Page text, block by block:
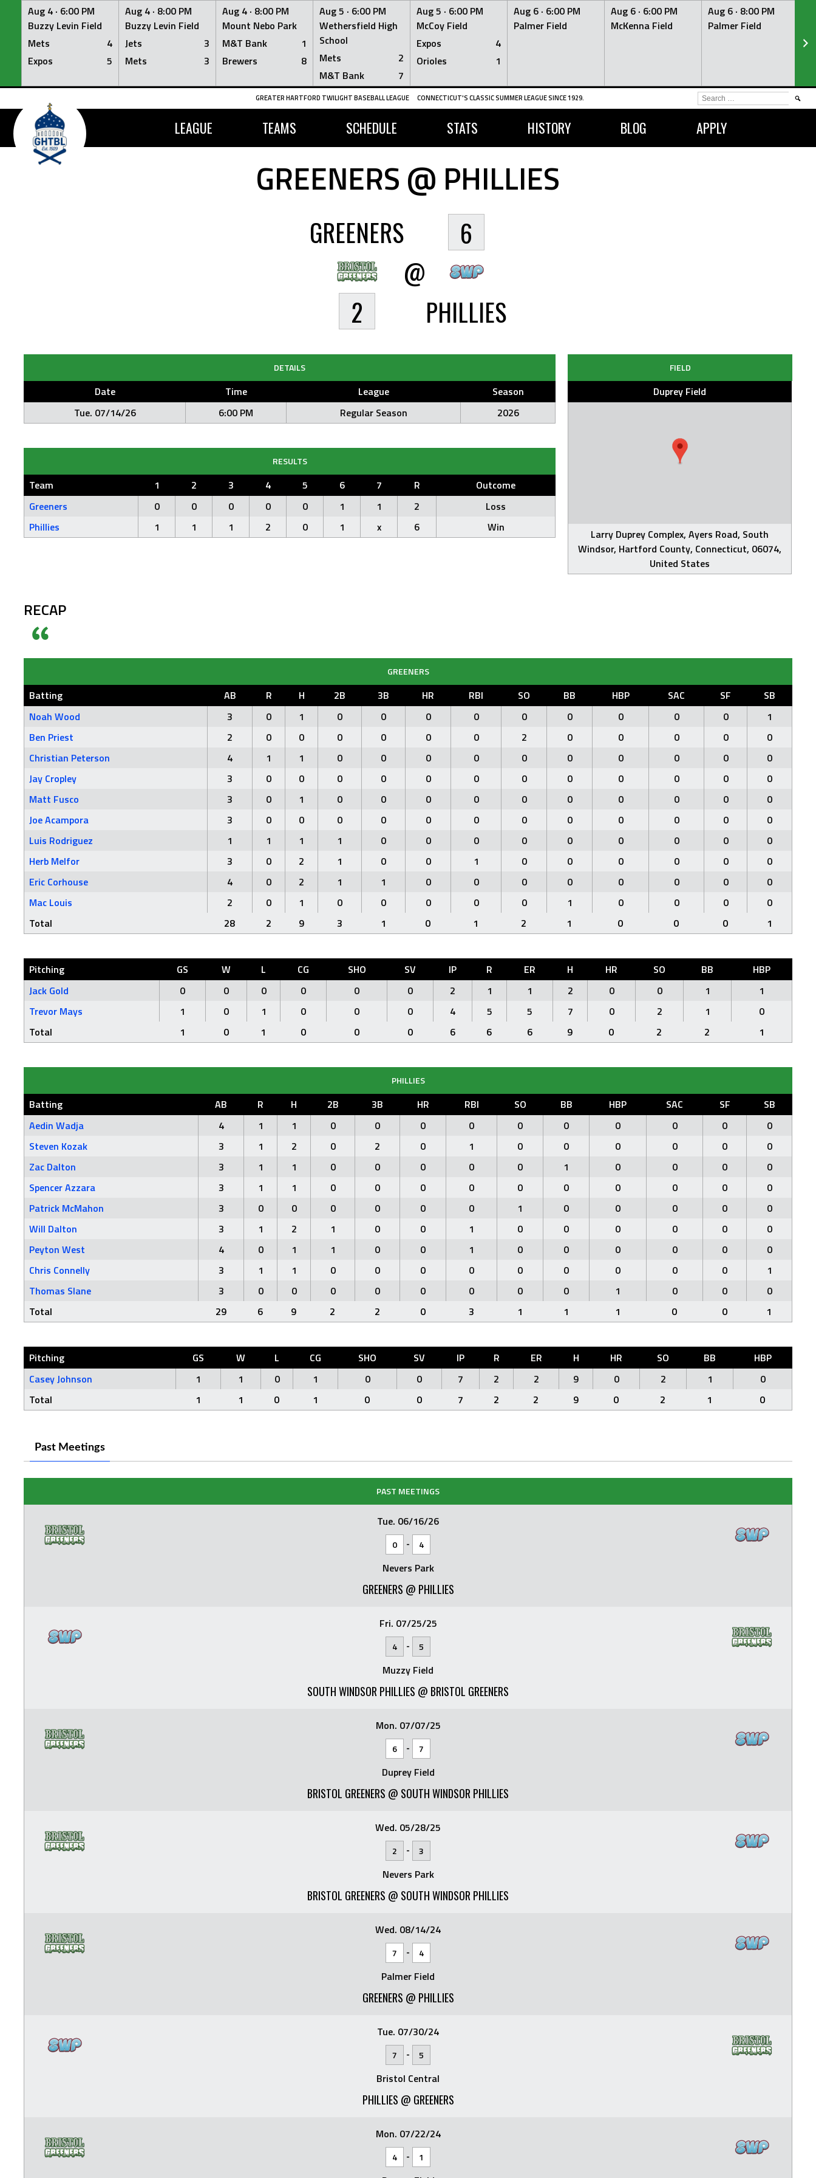
Aug 4 · 6:00 PM
Buzzy Levin Field
Mets
4
Expos
5
Aug 4 · 8:00 PM
Buzzy Levin Field
Jets
3
Mets
3
Aug 4 · 8:00 PM
Mount Nebo Park
M&T Bank
1
Brewers
8
Aug 5 · 6:00 PM
Wethersfield High
School
Mets
2
M&T Bank
7
Aug 5 · 6:00 PM
McCoy Field
Expos
4
Orioles
1
Aug 6 · 6:00 PM
Palmer Field
Aug 6 · 6:00 PM
McKenna Field
Aug 6 · 8:00 PM
Palmer Field
Skip
content
GREATER HARTFORD TWILIGHT BASEBALL LEAGUE CONNECTICUT'S CLASSIC SUMMER LEAGUE SINCE 1929.
LEAGUE TEAMS SCHEDULE STATS HISTORY BLOG APPLY
SEARCH
FOR:
GREENERS @ PHILLIES
GREENERS
2
@
6
PHILLIES
DETAILS
Date Time League
Season
Tue. 07/14/26
6:00 PM Regular Season 2026
FIELD
Duprey Field
Larry Duprey Complex, Ayers Road, South
Windsor, Hartford County, Connecticut, 06074,
United States
RESULTS
Team 1 2 3 4 5 6 7 R
Outcome
Greeners
0 0 0 0 0 1 1 2
Loss
Phillies
1 1 1 2 0 1 x 6 Win
RECAP
GREENERS
Batting AB R H 2B 3B HR RBI SO BB HBP SAC SF
SB
Noah Wood
3 0 1 0 0 0 0 0 0 0 0 0
1
Ben Priest
2 0 0 0 0 0 0 2 0 0 0 0
0
Christian Peterson
4 1 1 0 0 0 0 0 0 0 0 0
0
Jay Cropley
3 0 0 0 0 0 0 0 0 0 0 0
0
Matt Fusco
3 0 1 0 0 0 0 0 0 0 0 0
0
Joe Acampora
3 0 0 0 0 0 0 0 0 0 0 0
0
Luis Rodriguez
1 1 1 1 0 0 0 0 0 0 0 0
0
Herb Melfor
3 0 2 1 0 0 1 0 0 0 0 0
0
Eric Corhouse
4 0 2 1 1 0 0 0 0 0 0 0
0
Mac Louis
2 0 1 0 0 0 0 0 1 0 0 0
0
Total
28 2 9 3 1 0 1 2 1 0 0 0 1
Pitching GS W L CG SHO SV IP R ER H HR SO BB
HBP
Jack Gold
0 0 0 0 0 0 2 1 1 2 0 0 1
1
Trevor Mays
1 0 1 0 0 0 4 5 5 7 0 2 1
0
Total
1 0 1 0 0 0 6 6 6 9 0 2 2 1
PHILLIES
Batting AB R H 2B 3B HR RBI SO BB HBP SAC SF
SB
Aedin Wadja
4 1 1 0 0 0 0 0 0 0 0 0
0
Steven Kozak
3 1 2 0 2 0 1 0 0 0 0 0
0
Zac Dalton
3 1 1 0 0 0 0 0 1 0 0 0
0
Spencer Azzara
3 1 1 0 0 0 0 0 0 0 0 0
0
Patrick McMahon
3 0 0 0 0 0 0 1 0 0 0 0
0
Will Dalton
3 1 2 1 0 0 1 0 0 0 0 0
0
Peyton West
4 0 1 1 0 0 1 0 0 0 0 0
0
Chris Connelly
3 1 1 0 0 0 0 0 0 0 0 0
1
Thomas Slane
3 0 0 0 0 0 0 0 0 1 0 0
0
Total
29 6 9 2 2 0 3 1 1 1 0 0 1
Pitching GS W L CG SHO SV IP R ER H HR SO BB
HBP
Casey Johnson
1 1 0 1 0 0 7 2 2 9 0 2 1
0
Total
1 1 0 1 0 0 7 2 2 9 0 2 1 0
Past Meetings
PAST MEETINGS
Tue. 06/16/26
0 - 4
Nevers Park
GREENERS @ PHILLIES
Fri. 07/25/25
4 - 5
Muzzy Field
SOUTH WINDSOR PHILLIES @ BRISTOL GREENERS
Mon. 07/07/25
6 - 7
Duprey Field
BRISTOL GREENERS @ SOUTH WINDSOR PHILLIES
Wed. 05/28/25
2 - 3
Nevers Park
BRISTOL GREENERS @ SOUTH WINDSOR PHILLIES
Wed. 08/14/24
7 - 4
Palmer Field
GREENERS @ PHILLIES
Tue. 07/30/24
7 - 5
Bristol Central
PHILLIES @ GREENERS
Mon. 07/22/24
4 - 1